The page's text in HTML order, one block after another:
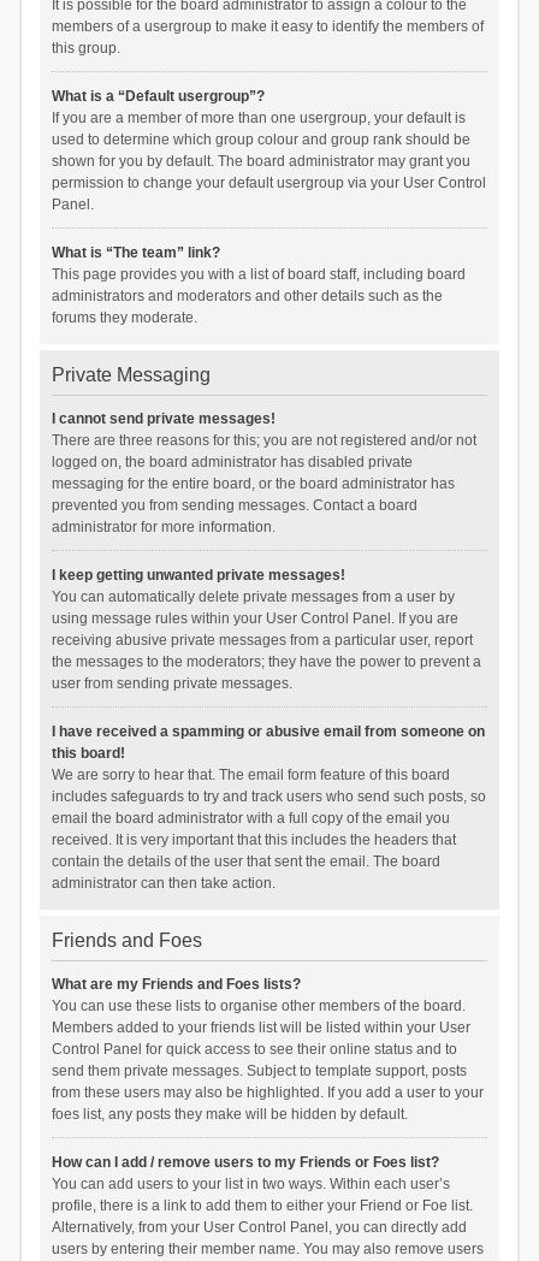
It is possible for the board administrator to assign a colour to the
members of a usergroup to make it easy to identify the members of
this group.
What is a “Default usergroup”?
If you are a member of more than one usergroup, your default is
used to determine which group colour and group rank should be
shown for you by default. The board administrator may grant you
permission to change your default usergroup via your User Control
Panel.
What is “The team” link?
This page provides you with a list of board staff, including board
administrators and moderators and other details such as the
forums they moderate.
Private Messaging
I cannot send private messages!
There are three reasons for this; you are not registered and/or not
logged on, the board administrator has disabled private
messaging for the entire board, or the board administrator has
prevented you from sending messages. Contact a board
administrator for more information.
I keep getting unwanted private messages!
You can automatically delete private messages from a user by
using message rules within your User Control Panel. If you are
receiving abusive private messages from a particular user, report
the messages to the moderators; they have the power to prevent a
user from sending private messages.
I have received a spamming or abusive email from someone on
this board!
We are sorry to hear that. The email form feature of this board
includes safeguards to try and track users who send such posts, so
email the board administrator with a full copy of the email you
received. It is very important that this includes the headers that
contain the details of the user that sent the email. The board
administrator can then take action.
Friends and Foes
What are my Friends and Foes lists?
You can use these lists to organise other members of the board.
Members added to your friends list will be listed within your User
Control Panel for quick access to see their online status and to
send them private messages. Subject to template support, posts
from these users may also be highlighted. If you add a user to your
foes list, any posts they make will be hidden by default.
How can I add / remove users to my Friends or Foes list?
You can add users to your list in two ways. Within each user’s
profile, there is a link to add them to either your Friend or Foe list.
Alternatively, from your User Control Panel, you can directly add
users by entering their member name. You may also remove users